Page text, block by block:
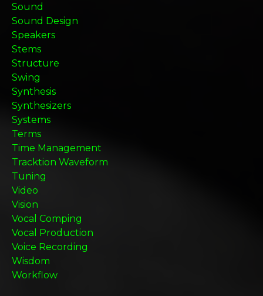
Sound
Sound Design
Speakers
Stems
Structure
Swing
Synthesis
Synthesizers
Systems
Terms
Time Management
Tracktion Waveform
Tuning
Video
Vision
Vocal Comping
Vocal Production
Voice Recording
Wisdom
Workflow